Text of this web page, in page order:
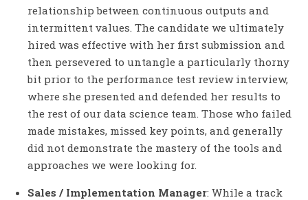
relationship between continuous outputs and
intermittent values. The candidate we ultimately
hired was effective with her first submission and
then persevered to untangle a particularly thorny
bit prior to the performance test review interview,
where she presented and defended her results to
the rest of our data science team. Those who failed
made mistakes, missed key points, and generally
did not demonstrate the mastery of the tools and
approaches we were looking for.
Sales / Implementation Manager: While a track